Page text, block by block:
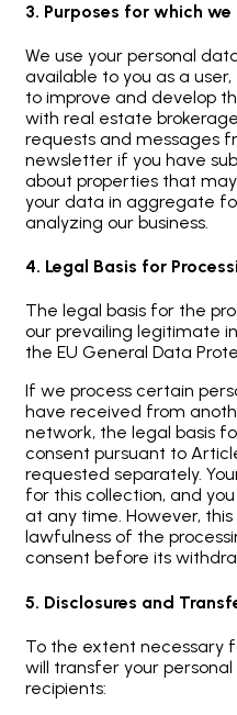
3. Purposes for which
We use your personal
available to you as a
to improve and develop
with real estate
requests and messages
newsletter if you have
about properties that
your data in aggregate
analyzing our business.
4. Legal Basis for
The legal basis for the
our prevailing legitimate
the EU General Data
If we process certain
have received from
network, the legal basis
consent pursuant to
requested separately.
for this collection, and
at any time. However,
lawfulness of the
consent before its
5. Disclosures and
To the extent necessary
will transfer your
recipients: